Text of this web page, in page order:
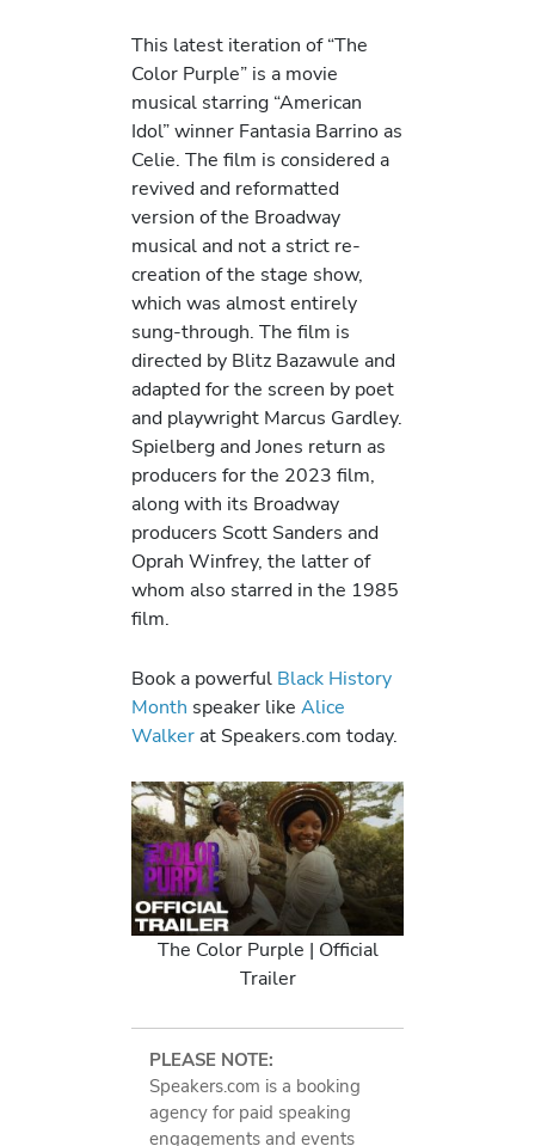
This latest iteration of “The
Color Purple” is a movie
musical starring “American
Idol” winner Fantasia Barrino as
Celie. The film is considered a
revived and reformatted
version of the Broadway
musical and not a strict re-
creation of the stage show,
which was almost entirely
sung-through. The film is
directed by Blitz Bazawule and
adapted for the screen by poet
and playwright Marcus Gardley.
Spielberg and Jones return as
producers for the 2023 film,
along with its Broadway
producers Scott Sanders and
Oprah Winfrey, the latter of
whom also starred in the 1985
film.
Book a powerful Black History
Month speaker like Alice
Walkerat Speakers.com today.
The Color Purple | Official
Trailer
PLEASE NOTE:
Speakers.com is a booking
agency for paid speaking
engagements and events